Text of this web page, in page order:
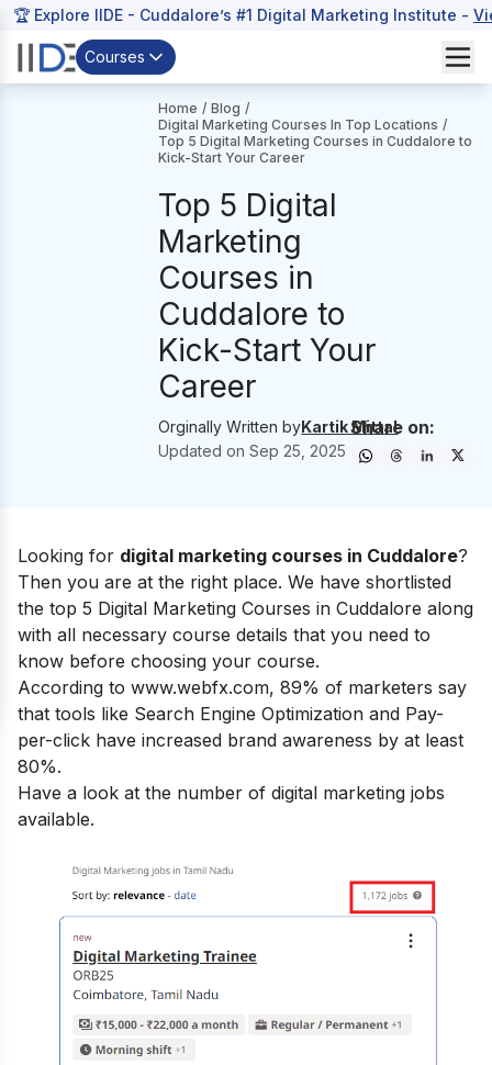
🏆 Explore IIDE - Cuddalore’s #1 Digital Marketing Institute -
Courses
Home / Blog /
Digital Marketing Courses In Top Locations /
Top 5 Digital Marketing Courses in Cuddalore to
Kick-Start Your Career
Top 5 Digital
Marketing
Courses in
Cuddalore to
Kick-Start Your
Career
Orginally Written byKartik Mittal
Updated onSep 25, 2025
Share on:
Looking for digital marketing courses in Cuddalore?
Then you are at the right place. We have shortlisted
the top 5 Digital Marketing Courses in Cuddalore along
with all necessary course details that you need to
know before choosing your course.
According to www.webfx.com, 89% of marketers say
that tools like Search Engine Optimization and Pay-
per-click have increased brand awareness by at least
80%.
Have a look at the number of digital marketing jobs
available.